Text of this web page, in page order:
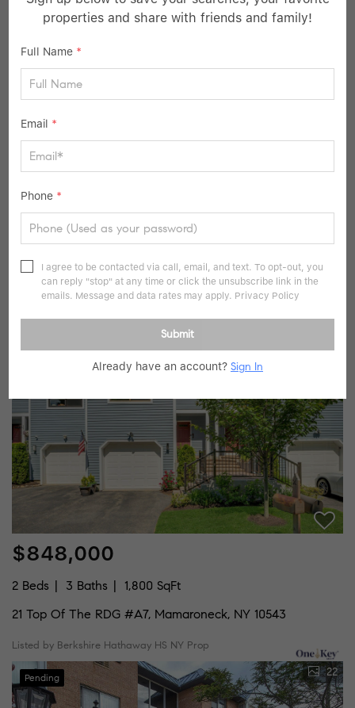
Listed by Houlihan Lawrence Inc.
Pending
$499,000
1 Bed 1 Bath
827 SqFt
225 Stanley AVE #316, Mamaroneck, NY 10543
Listed by Keller Williams Realty Group
$848,000
2 Beds 3 Baths
1,800 SqFt
21 Top Of The RDG #A7, Mamaroneck, NY 10543
Listed by Berkshire Hathaway HS NY Prop
Pending 22
properties and share with friends and family!
Full Name *
Email *
Phone *
I agree to be contacted via call, email, and text. To opt-out, you
can reply "stop" at any time or click the unsubscribe link in the
emails. Message and data rates may apply. Privacy Policy
Submit
Already have an account? Sign In